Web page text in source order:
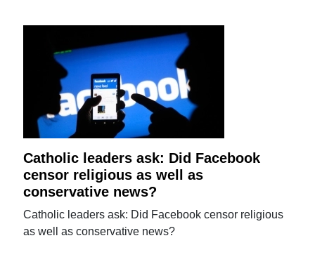
Catholic leaders ask: Did Facebook
censor religious as well as
conservative news?
Catholic leaders ask: Did Facebook censor religious
as well as conservative news?